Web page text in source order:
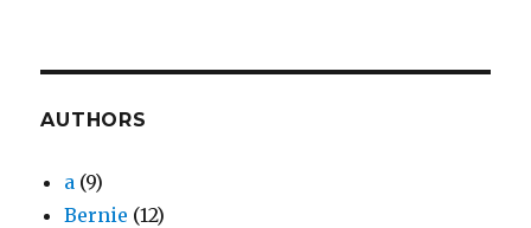
AUTHORS
a (9)
Bernie (12)